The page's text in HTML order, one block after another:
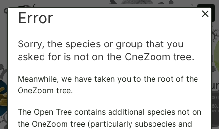
Error
Sorry, the species or group that you
asked for is not on the OneZoom tree.
Meanwhile, we have taken you to the root of the
OneZoom tree.
The Open Tree contains additional species not on
the OneZoom tree (particularly subspecies and